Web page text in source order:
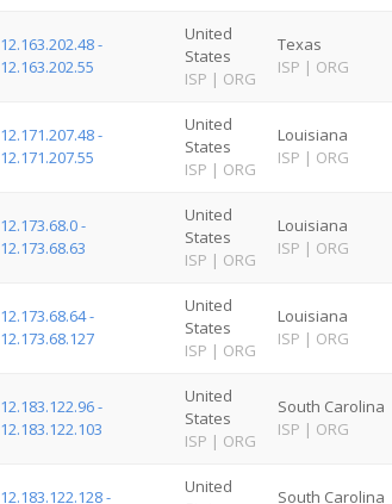
12.163.202.48 -
12.163.202.55
United
States
ISP | ORG
Texas
ISP | ORG
12.171.207.48 -
12.171.207.55
United
States
ISP | ORG
Louisiana
ISP | ORG
12.173.68.0 -
12.173.68.63
United
States
ISP | ORG
Louisiana
ISP | ORG
12.173.68.64 -
12.173.68.127
United
States
ISP | ORG
Louisiana
ISP | ORG
12.183.122.96 -
12.183.122.103
United
States
ISP | ORG
South Carolina
ISP | ORG
12.183.122.128 -
United
South Carolina